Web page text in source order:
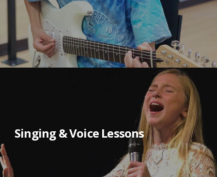
Singing & Voice Lessons